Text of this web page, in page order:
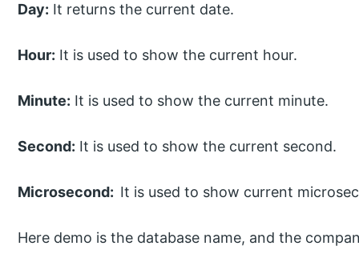
Day: It returns the current date.
Hour: It is used to show the current hour.
Minute: It is used to show the current minute.
Second: It is used to show the current second.
Microsecond: It is used to show current
Here demo is the database name, and the